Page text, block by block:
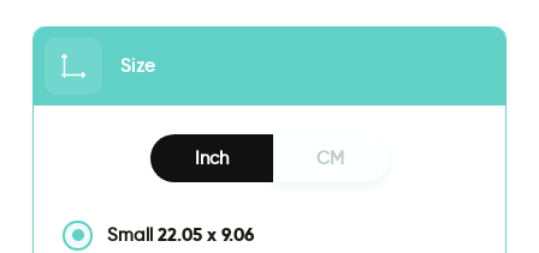
Size
Inch CM
Small 22.05 x 9.06